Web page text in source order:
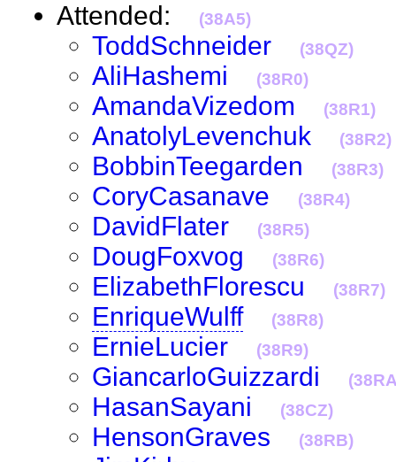
Attended: (38A5)
ToddSchneider (38QZ)
AliHashemi (38R0)
AmandaVizedom (38R1)
AnatolyLevenchuk (38R2)
BobbinTeegarden (38R3)
CoryCasanave (38R4)
DavidFlater (38R5)
DougFoxvog (38R6)
ElizabethFlorescu (38R7)
EnriqueWulff (38R8)
ErnieLucier (38R9)
GiancarloGuizzardi
HasanSayani (38CZ)
HensonGraves (38RB)